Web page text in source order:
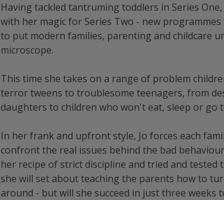
Having tackled tantruming toddlers in Series
with her magic for Series Two - new programmes
to put modern families, parenting and childcare
microscope.
This time she takes on a range of problem
terror tweens to troublesome teenagers, from
daughters to children who won't eat, sleep or go
In her frank and upfront style, Jo forces each
confront the real issues behind the bad
her recipe of strict discipline and tried and tested
she will set about teaching the parents how to
around - but will she succeed in just three weeks